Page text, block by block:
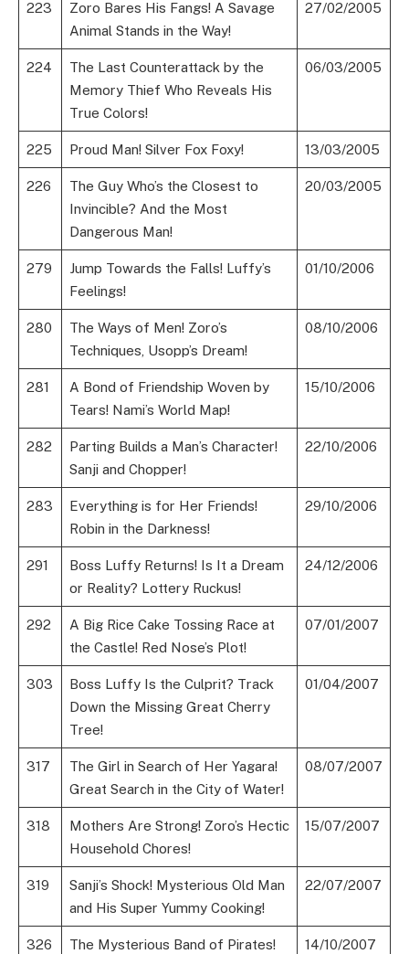
223
Zoro Bares His Fangs! A Savage
Animal Stands in the Way!
27/02/2005
224
The Last Counterattack by the
Memory Thief Who Reveals His
True Colors!
06/03/2005
225 Proud Man! Silver Fox Foxy! 13/03/2005
226
The Guy Who’s the Closest to
Invincible? And the Most
Dangerous Man!
20/03/2005
279
Jump Towards the Falls! Luffy’s
Feelings!
01/10/2006
280
The Ways of Men! Zoro’s
Techniques, Usopp’s Dream!
08/10/2006
281
A Bond of Friendship Woven by
Tears! Nami’s World Map!
15/10/2006
282
Parting Builds a Man’s Character!
Sanji and Chopper!
22/10/2006
283
Everything is for Her Friends!
Robin in the Darkness!
29/10/2006
291
Boss Luffy Returns! Is It a Dream
or Reality? Lottery Ruckus!
24/12/2006
292
A Big Rice Cake Tossing Race at
the Castle! Red Nose’s Plot!
07/01/2007
303
Boss Luffy Is the Culprit? Track
Down the Missing Great Cherry
Tree!
01/04/2007
317
The Girl in Search of Her Yagara!
Great Search in the City of Water!
08/07/2007
318
Mothers Are Strong! Zoro’s Hectic
Household Chores!
15/07/2007
319
Sanji’s Shock! Mysterious Old Man
and His Super Yummy Cooking!
22/07/2007
326
The Mysterious Band of Pirates!
14/10/2007